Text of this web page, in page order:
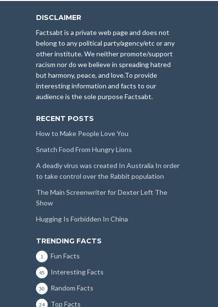
DISCLAIMER
Factsabt is a private web page and does not
belong to any political party/agency/etc or any
other institute. We neither promote/support
racism nor do we believe in spreading hatred
but harmony, peace, and love.To provide
interesting information and facts to our
audience is the sole purpose Factsabt.
RECENT POSTS
How to Make People Love You
Snatch Food From Hungry Lions
A deadly virus was created In Australia In order
to take control over the Rabbit population
The Main Screenwriter for Dexter Left The
Show
Hugging Is Forbidden In China
TRENDING FACTS
Fun Facts
1
Interesting Facts
45
Random Facts
30
Top Facts
24